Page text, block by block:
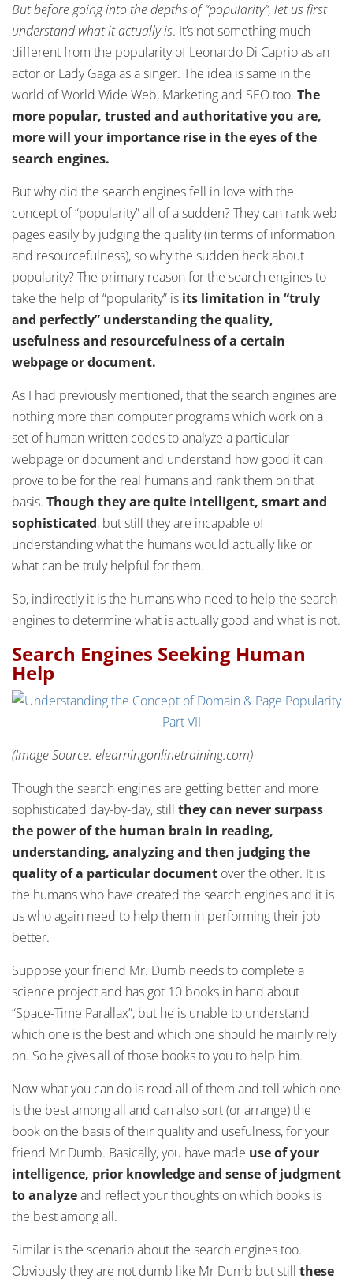
But before going into the depths of “popularity”, let us first
understand what it actually is. It’s not something much
different from the popularity of Leonardo Di Caprio as an
actor or Lady Gaga as a singer. The idea is same in the
world of World Wide Web, Marketing and SEO too. The
more popular, trusted and authoritative you are,
more will your importance rise in the eyes of the
search engines.
But why did the search engines fell in love with the
concept of “popularity” all of a sudden? They can rank web
pages easily by judging the quality (in terms of information
and resourcefulness), so why the sudden heck about
popularity? The primary reason for the search engines to
take the help of “popularity” is its limitation in “truly
and perfectly” understanding the quality,
usefulness and resourcefulness of a certain
webpage or document.
As I had previously mentioned, that the search engines are
nothing more than computer programs which work on a
set of human-written codes to analyze a particular
webpage or document and understand how good it can
prove to be for the real humans and rank them on that
basis. Though they are quite intelligent, smart and
sophisticated, but still they are incapable of
understanding what the humans would actually like or
what can be truly helpful for them.
So, indirectly it is the humans who need to help the search
engines to determine what is actually good and what is not.
Search Engines Seeking Human
Help
(Image Source: elearningonlinetraining.com)
Though the search engines are getting better and more
sophisticated day-by-day, still they can never surpass
the power of the human brain in reading,
understanding, analyzing and then judging the
quality of a particular document over the other. It is
the humans who have created the search engines and it is
us who again need to help them in performing their job
better.
Suppose your friend Mr. Dumb needs to complete a
science project and has got 10 books in hand about
“Space-Time Parallax”, but he is unable to understand
which one is the best and which one should he mainly rely
on. So he gives all of those books to you to help him.
Now what you can do is read all of them and tell which one
is the best among all and can also sort (or arrange) the
book on the basis of their quality and usefulness, for your
friend Mr Dumb. Basically, you have made use of your
intelligence, prior knowledge and sense of judgment
to analyzeand reflect your thoughts on which books is
the best among all.
Similar is the scenario about the search engines too.
Obviously they are not dumb like Mr Dumb but still these